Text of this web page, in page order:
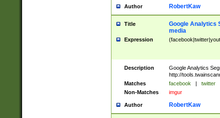
Author RobertKaw
Title
Google Analytics
media
Expression
Description
Google Analytics
http://
Matches
facebook | twitter
Non-Matches
imgur
Author RobertKaw